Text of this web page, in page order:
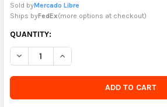
Sold byMercado Libre
Ships byFedEx(more options at checkout)
CURRENTLY
IN
STOCK
SOON
QUANTITY:
DECREASE QUANTITY OF HOUR METER
INCREASE QUANTITY OF